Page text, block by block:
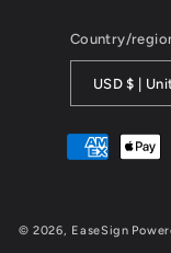
Country/
USD $ |
Payment
methods
© 2026, EaseSign